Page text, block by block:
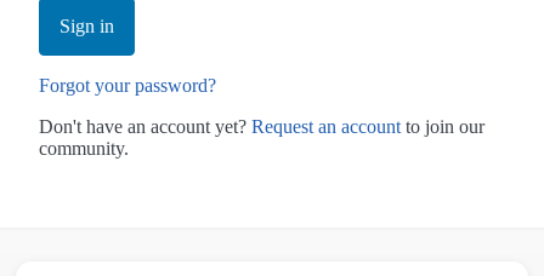
Sign in
Forgot your password?
Don't have an account yet? Request an account to join our
community.